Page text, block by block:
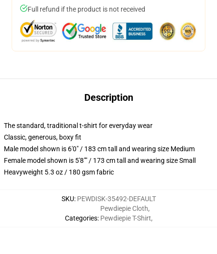
Full refund if the product is not received
Description
The standard, traditional t-shirt for everyday wear
Classic, generous, boxy fit
Male model shown is 6'0" / 183 cm tall and wearing size Medium
Female model shown is 5'8"" / 173 cm tall and wearing size Small
Heavyweight 5.3 oz / 180 gsm fabric
SKU: PEWDISK-35492-DEFAULT
Categories:
Pewdiepie Cloth,
Pewdiepie T-Shirt,